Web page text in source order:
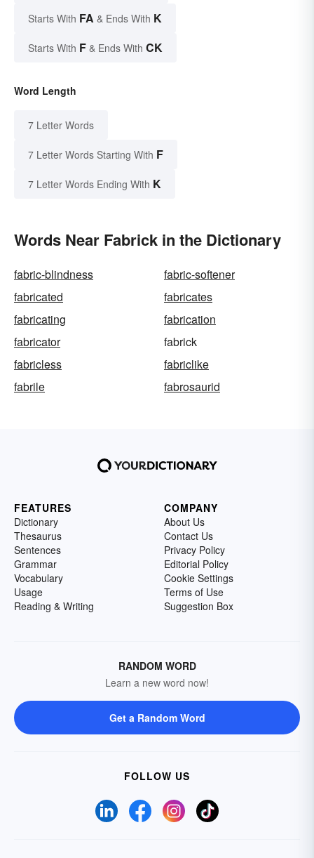
Starts With FA & Ends With K
Starts With F & Ends With CK
Word Length
7 Letter Words
7 Letter Words Starting With F
7 Letter Words Ending With K
Words Near Fabrick in the Dictionary
fabric-blindness
fabric-softener
fabricated
fabricates
fabricating
fabrication
fabricator
fabrick
fabricless
fabriclike
fabrile
fabrosaurid
FEATURES
Dictionary
Thesaurus
Sentences
Grammar
Vocabulary
Usage
Reading & Writing
COMPANY
About Us
Contact Us
Privacy Policy
Editorial Policy
Cookie Settings
Terms of Use
Suggestion Box
RANDOM WORD
Learn a new word now!
Get a Random Word
FOLLOW US